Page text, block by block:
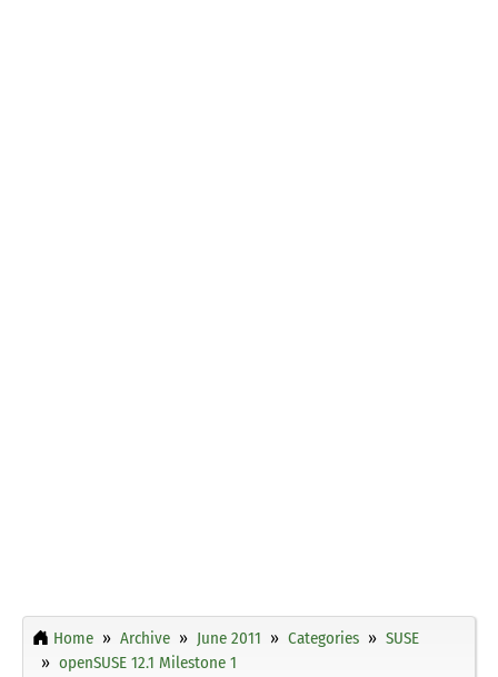
Home Archive June 2011 Categories
SUSE
openSUSE 12.1 Milestone 1